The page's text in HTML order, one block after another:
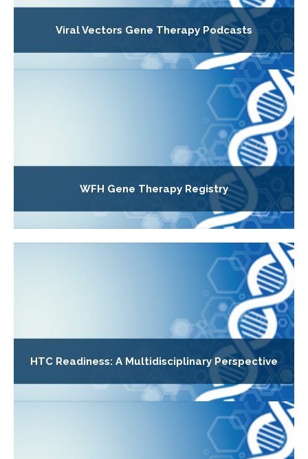
Viral Vectors Gene Therapy Podcasts
WFH Gene Therapy Registry
HTC Readiness: A Multidisciplinary Perspective